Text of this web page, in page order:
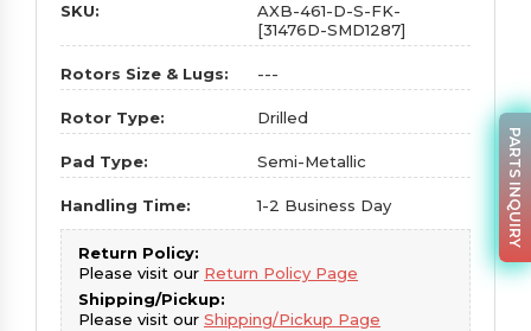
SKU:
AXB-461-D-S-FK-
[31476D-SMD1287]
Rotors Size & Lugs: ---
Rotor Type: Drilled
Pad Type: Semi-Metallic
Handling Time: 1-2 Business Day
Return Policy:
Please visit our Return Policy Page
Shipping/Pickup:
Please visit our Shipping/Pickup Page
PARTS INQUIRY